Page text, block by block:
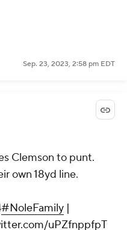
Sep. 23, 2023, 2:58 pm EDT
Clemson to punt.
own 18yd line.
#NoleFamily |
uPZfnppfpT